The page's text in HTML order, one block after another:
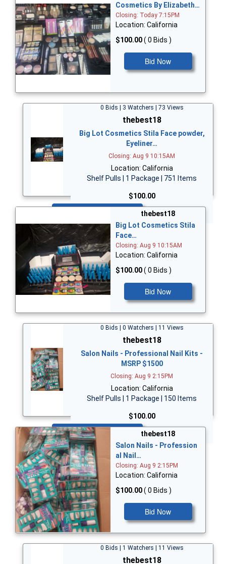
Cosmetics By Elizabeth…
Closing: Today 7:15PM
Location: California
$100.00( 0 Bids )
Bid Now
0 Bids | 3 Watchers | 73 Views
thebest18
Big Lot Cosmetics Stila Face powder,
Eyeliner…
Closing: Aug 9 10:15AM
Location: California
Shelf Pulls | 1 Package | 751 Items
$100.00
thebest18
Big Lot Cosmetics Stila
Face…
Closing: Aug 9 10:15AM
Location: California
$100.00( 0 Bids )
Bid Now
0 Bids | 0 Watchers | 11 Views
thebest18
Salon Nails - Professional Nail Kits -
MSRP $1500
Closing: Aug 9 2:15PM
Location: California
Shelf Pulls | 1 Package | 150 Items
$100.00
Bid Now
thebest18
Salon Nails - Profession
al Nail…
Closing: Aug 9 2:15PM
Location: California
$100.00( 0 Bids )
Bid Now
0 Bids | 1 Watchers | 11 Views
thebest18